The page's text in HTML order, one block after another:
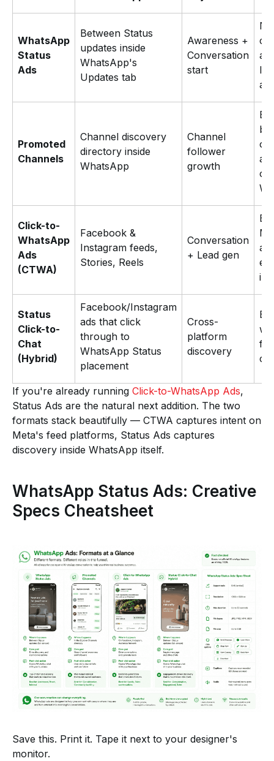
WhatsApp
Status
Ads
Between Status
updates inside
WhatsApp's
Updates tab
Awareness +
Conversation
start
Promoted
Channels
Channel discovery
directory inside
WhatsApp
Channel
follower
growth
on
Click-to-
WhatsApp
Ads
(CTWA)
Facebook &
Instagram feeds,
Stories, Reels
Conversation
+ Lead gen
Status
Click-to-
Chat
(Hybrid)
Facebook/Instagram
ads that click
through to
WhatsApp Status
placement
Cross-
platform
discovery
If you're already running Click-to-WhatsApp Ads,
Status Ads are the natural next addition. The two
formats stack beautifully — CTWA captures intent on
Meta's feed platforms, Status Ads captures
discovery inside WhatsApp itself.
WhatsApp Status Ads: Creative
Specs Cheatsheet
Save this. Print it. Tape it next to your designer's
monitor.